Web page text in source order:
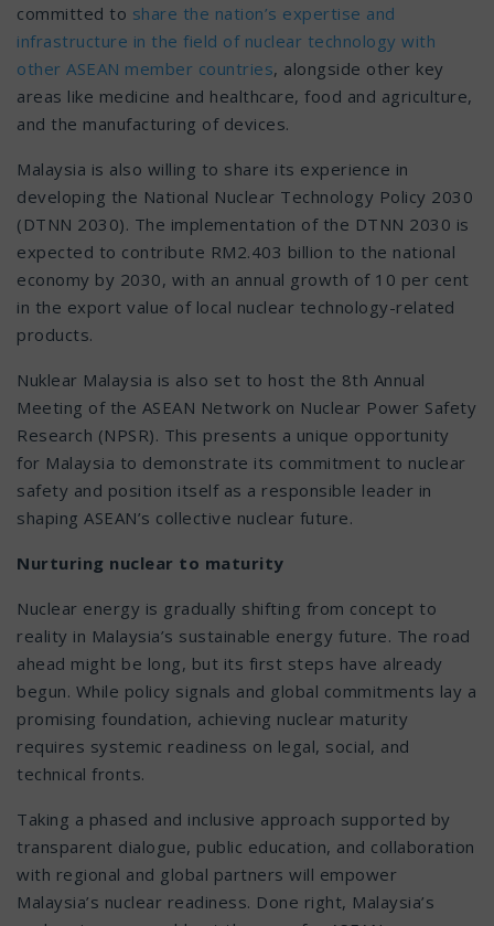
committed to share the nation’s expertise and
infrastructure in the field of nuclear technology with
other ASEAN member countries, alongside other key
areas like medicine and healthcare, food and agriculture,
and the manufacturing of devices.
Malaysia is also willing to share its experience in
developing the National Nuclear Technology Policy 2030
(DTNN 2030). The implementation of the DTNN 2030 is
expected to contribute RM2.403 billion to the national
economy by 2030, with an annual growth of 10 per cent
in the export value of local nuclear technology-related
products.
Nuklear Malaysia is also set to host the 8th Annual
Meeting of the ASEAN Network on Nuclear Power Safety
Research (NPSR). This presents a unique opportunity
for Malaysia to demonstrate its commitment to nuclear
safety and position itself as a responsible leader in
shaping ASEAN’s collective nuclear future.
Nurturing nuclear to maturity
Nuclear energy is gradually shifting from concept to
reality in Malaysia’s sustainable energy future. The road
ahead might be long, but its first steps have already
begun. While policy signals and global commitments lay a
promising foundation, achieving nuclear maturity
requires systemic readiness on legal, social, and
technical fronts.
Taking a phased and inclusive approach supported by
transparent dialogue, public education, and collaboration
with regional and global partners will empower
Malaysia’s nuclear readiness. Done right, Malaysia’s